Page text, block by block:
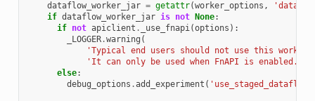
dataflow_worker_jar = getattr(worker_options ,
if dataflow_worker_jar is not None:
if not apiclient . _use_fnapi(options ):
_LOGGER.warning (
'Typical end users should not use this
'It can only be used when FnAPI is enabled.'
else:
debug_options .add_experiment (